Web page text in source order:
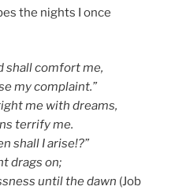
the nights I once
shall comfort me,
my complaint.”
me with dreams,
terrify me.
shall I arise!?”
drags on;
until the dawn (Job